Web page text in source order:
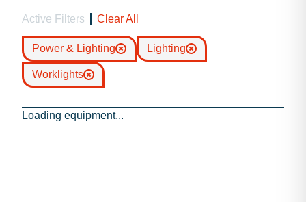
Active Filters Clear All
Power & Lighting Lighting
Worklights
Loading equipment...